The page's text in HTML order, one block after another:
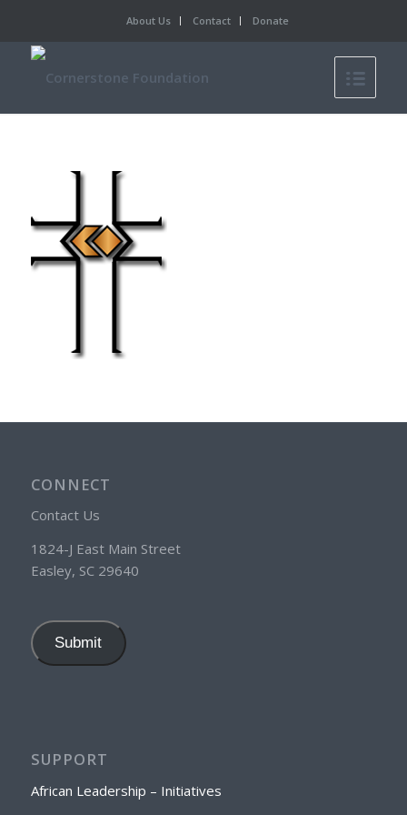
About Us Contact Donate
CONNECT
Contact Us
1824-J East Main Street
Easley, SC 29640
Submit
SUPPORT
African Leadership – Initiatives